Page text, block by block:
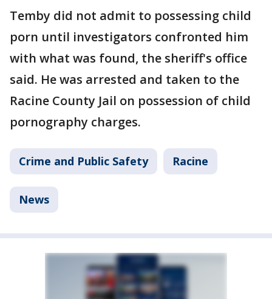
Temby did not admit to possessing child
porn until investigators confronted him
with what was found, the sheriff's office
said. He was arrested and taken to the
Racine County Jail on possession of child
pornography charges.
Crime and Public Safety Racine
News